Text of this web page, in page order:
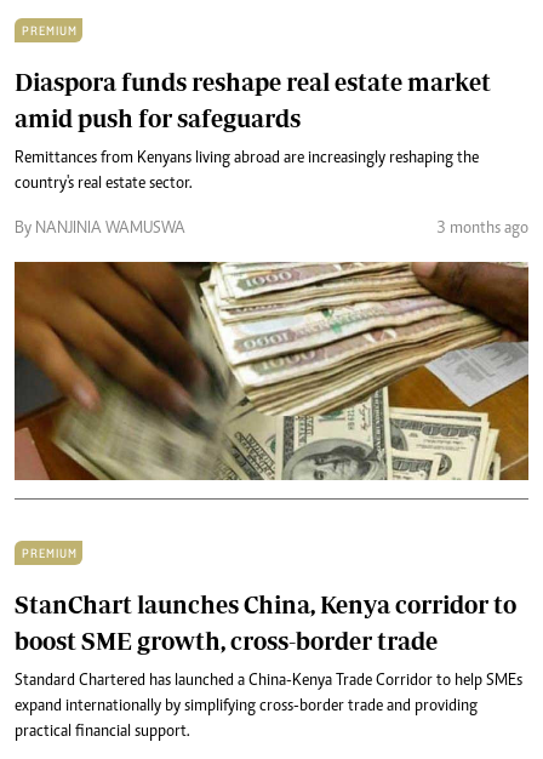
PREMIUM
Diaspora funds reshape real estate market
amid push for safeguards
Remittances from Kenyans living abroad are increasingly reshaping the
country's real estate sector.
By NANJINIA WAMUSWA 3 months ago
PREMIUM
StanChart launches China, Kenya corridor to
boost SME growth, cross-border trade
Standard Chartered has launched a China-Kenya Trade Corridor to help SMEs
expand internationally by simplifying cross-border trade and providing
practical financial support.